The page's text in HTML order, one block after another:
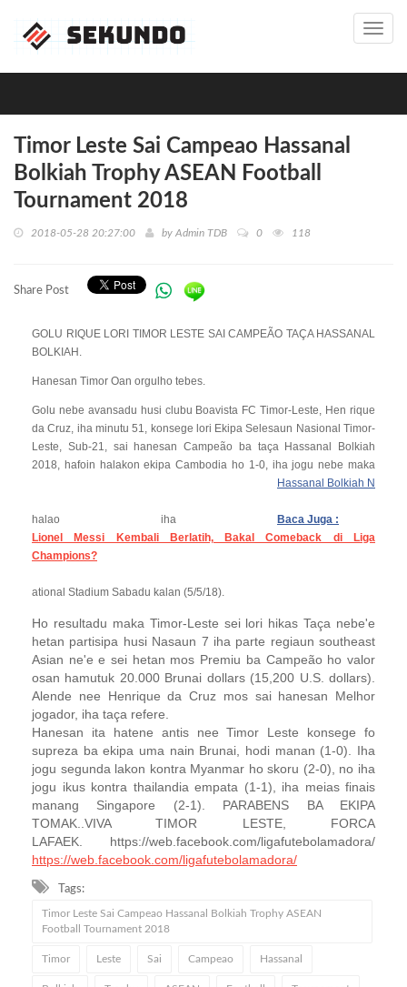
Timor Leste Sai Campeao Hassanal
Bolkiah Trophy ASEAN Football
Tournament 2018
2018-05-28 20:27:00 by Admin TDB 0 118
Share Post
GOLU RIQUE LORI TIMOR LESTE SAI CAMPEÃO TAÇA HASSANAL
BOLKIAH.
Hanesan Timor Oan orgulho tebes.
Golu nebe avansadu husi clubu Boavista FC Timor-Leste, Hen rique
da Cruz, iha minutu 51, konsege lori Ekipa Selesaun Nasional Timor-
Leste, Sub-21, sai hanesan Campeão ba taça Hassanal Bolkiah
2018, hafoin halakon ekipa Cambodia ho 1-0, iha jogu nebe maka
halao iha
Hassanal Bolkiah N
Baca Juga :
Lionel Messi Kembali Berlatih, Bakal Comeback di Liga
Champions?
ational Stadium Sabadu kalan (5/5/18).
Ho resultadu maka Timor-Leste sei lori hikas Taça nebe'e
hetan partisipa husi Nasaun 7 iha parte regiaun southeast
Asian ne'e e sei hetan mos Premiu ba Campeão ho valor
osan hamutuk 20.000 Brunai dollars (15,200 U.S. dollars).
Alende nee Henrique da Cruz mos sai hanesan Melhor
jogador, iha taça refere.
Hanesan ita hatene antis nee Timor Leste konsege fo
supreza ba ekipa uma nain Brunai, hodi manan (1-0). Iha
jogu segunda lakon kontra Myanmar ho skoru (2-0), no iha
jogu ikus kontra thailandia empata (1-1), iha meias finais
manang Singapore (2-1). PARABENS BA EKIPA
TOMAK..VIVA TIMOR LESTE, FORCA
LAFAEK. https://web.facebook.com/ligafutebolamadora/
https://web.facebook.com/ligafutebolamadora/
Tags:
Timor Leste Sai Campeao Hassanal Bolkiah Trophy ASEAN
Football Tournament 2018
Timor Leste Sai Campeao Hassanal